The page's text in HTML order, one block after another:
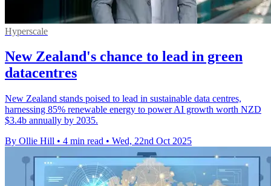
Hyperscale
New Zealand's chance to lead in green
datacentres
New Zealand stands poised to lead in sustainable data centres,
harnessing 85% renewable energy to power AI growth worth NZD
$3.4b annually by 2035.
By Ollie Hill • 4 min read • Wed, 22nd Oct 2025